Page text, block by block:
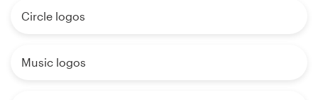
Circle logos
Music logos